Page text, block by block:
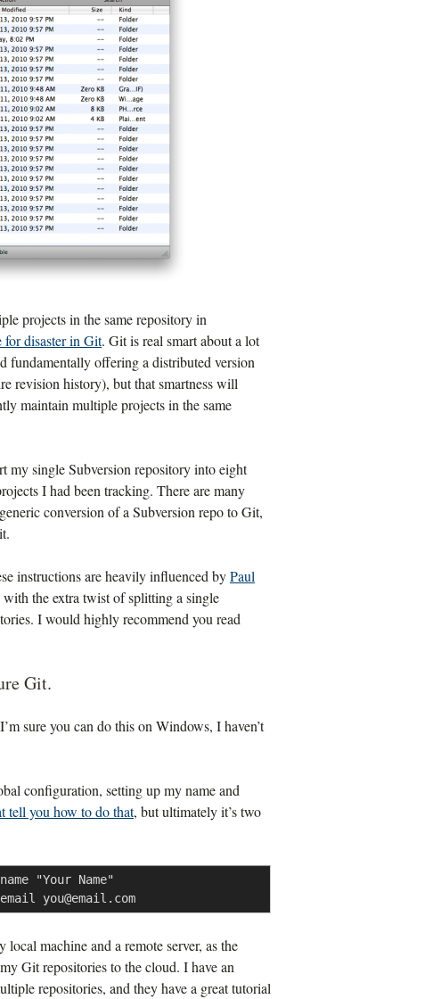
projects in the same repository in
for disaster in Git. Git is real smart about a lot
fundamentally offering a distributed version
revision history), but that smartness will
maintain multiple projects in the same
my single Subversion repository into eight
I had been tracking. There are many
conversion of a Subversion repo to Git,
instructions are heavily influenced byPaul
the extra twist of splitting a single
I would highly recommend you read
Git.
sure you can do this on Windows, I haven’t
configuration, setting up my name and
tell you how to do that, but ultimately it’s two
"Your Name"
you@email.com
machine and a remote server, as the
Git repositories to the cloud. I have an
repositories, and they have a great tutorial